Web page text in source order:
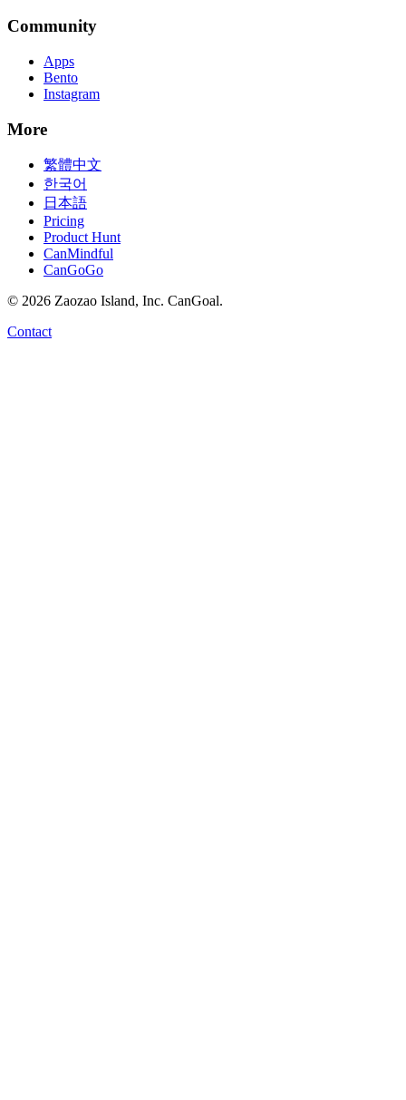
Community
Apps
Bento
Instagram
More
繁體中文
한국어
日本語
Pricing
Product Hunt
CanMindful
CanGoGo
© 2026 Zaozao Island, Inc. CanGoal.
Contact